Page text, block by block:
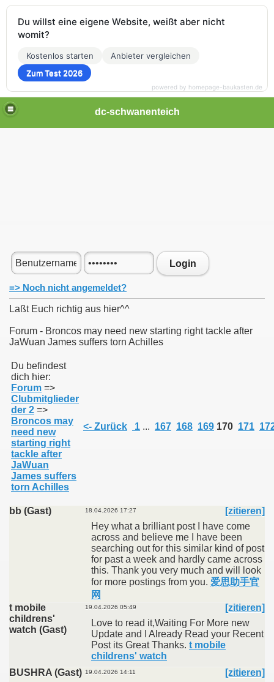
dc-schwanenteich
Login
=> Noch nicht angemeldet?
Laßt Euch richtig aus hier^^
Forum - Broncos may need new starting right tackle after
JaWuan James suffers torn Achilles
Du befindest
dich hier:
Forum =>
Clubmitglieder
der 2 =>
Broncos may
need new
starting right
tackle after
JaWuan
James suffers
torn Achilles
<- Zurück 1 ... 167 168 169 170 171
bb (Gast) 18.04.2026 17:27
[zitieren]
Hey what a brilliant post I have come
across and believe me I have been
searching out for this similar kind of post
for past a week and hardly came across
this. Thank you very much and will look
for more postings from you. 爱思助手官
网
t mobile
childrens'
watch (Gast)
19.04.2026 05:49
[zitieren]
Love to read it,Waiting For More new
Update and I Already Read your Recent
Post its Great Thanks. t mobile
childrens' watch
BUSHRA (Gast) 19.04.2026 14:11
[zitieren]
Du willst eine eigene Website, weißt aber nicht
womit?
Kostenlos starten
Anbieter vergleichen
Zum Test 2026
powered by homepage-baukasten.de